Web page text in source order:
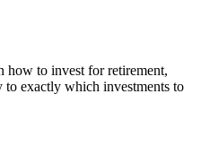
how to invest for retirement,
to exactly which investments to